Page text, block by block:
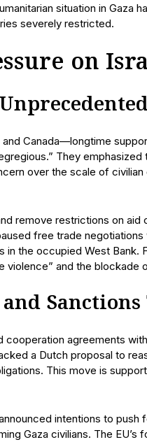
situation in Gaza
severely restricted.
on
and Canada—longtime
They
over the scale of civilian
remove restrictions on
free trade
in the occupied West Bank.
violence” and the blockade
cooperation agreements
a Dutch proposal to
This move is
intentions to push
Gaza civilians. The EU’s